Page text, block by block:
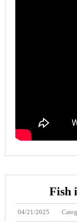
Fish
04/21/2025